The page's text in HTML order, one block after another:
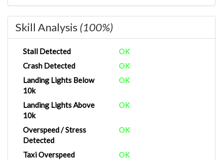
Skill Analysis (100%)
Stall Detected
OK
Crash Detected
OK
Landing Lights Below
10k
OK
Landing Lights Above
10k
OK
Overspeed / Stress
Detected
OK
Taxi Overspeed
OK